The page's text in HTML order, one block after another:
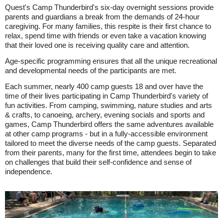
Quest's Camp Thunderbird's six-day overnight sessions provide
parents and guardians a break from the demands of 24-hour
caregiving. For many families, this respite is their first chance to
relax, spend time with friends or even take a vacation knowing
that their loved one is receiving quality care and attention.
Age-specific programming ensures that all the unique recreational
and developmental needs of the participants are met.
Each summer, nearly 400 camp guests 18 and over have the
time of their lives participating in Camp Thunderbird's variety of
fun activities. From camping, swimming, nature studies and arts
& crafts, to canoeing, archery, evening socials and sports and
games, Camp Thunderbird offers the same adventures available
at other camp programs - but in a fully-accessible environment
tailored to meet the diverse needs of the camp guests. Separated
from their parents, many for the first time, attendees begin to take
on challenges that build their self-confidence and sense of
independence.